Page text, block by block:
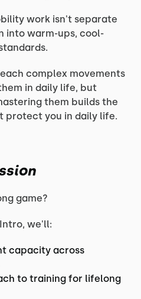
work isn't separate
into warm-ups, cool-
complex movements
in daily life, but
them builds the
protect you in daily life.
game?
we'll:
capacity across
to training for lifelong